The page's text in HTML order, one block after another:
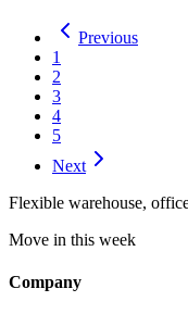
Previous
1
2
3
4
5
Next
Flexible warehouse,
Move in this week
Company